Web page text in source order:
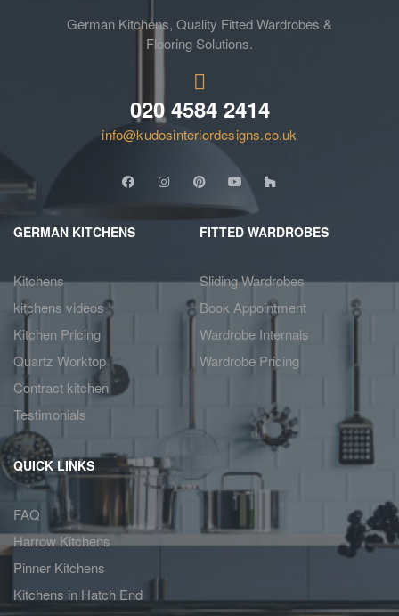
German Kitchens, Quality Fitted Wardrobes &
Flooring Solutions.
020 4584 2414
info@kudosinteriordesigns.co.uk
GERMAN KITCHENS
Kitchens
kitchens videos
Kitchen Pricing
Quartz Worktop
Contract kitchen
Testimonials
FITTED WARDROBES
Sliding Wardrobes
Book Appointment
Wardrobe Internals
Wardrobe Pricing
QUICK LINKS
FAQ
Harrow Kitchens
Pinner Kitchens
Kitchens in Hatch End